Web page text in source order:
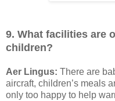
9. What facilities are
children?
Aer Lingus: There are
aircraft, children’s meals
only too happy to help